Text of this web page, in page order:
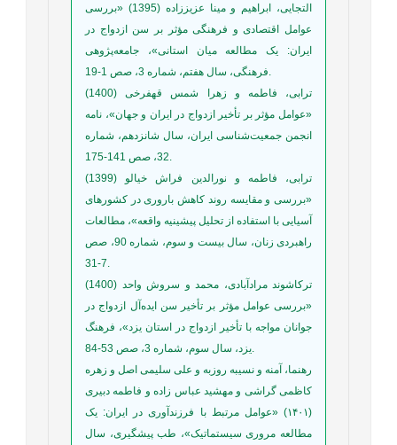
التجایی، ابراهیم و مینا عزیززاده (1395) «بررسی
عوامل اقتصادی و فرهنگی مؤثر بر سن ازدواج در
ایران: یک مطالعه میان استانی»، جامعه‌پژوهی
فرهنگی، سال هفتم، شماره 3، صص 1-19.
ترابی، فاطمه و زهرا شمس قهفرخی (1400)
«عوامل مؤثر بر تأخیر ازدواج در ایران و جهان»، نامه
انجمن جمعیت‌شناسی ایران، سال شانزدهم، شماره
32، صص 141-175.
ترابی، فاطمه و نورالدین فراش خیالو (1399)
«بررسی و مقایسه روند کاهش باروری در کشورهای
آسیایی با استفاده از تحلیل پیشینیه واقعه»، مطالعات
راهبردی زنان، سال بیست و سوم، شماره 90، صص
7-31.
ترکاشوند مرادآبادی، محمد و سروش واحد (1400)
«بررسی عوامل مؤثر بر تأخیر سن ایده‌آل ازدواج در
جوانان مواجه با تأخیر ازدواج در استان یزد»، فرهنگ
یزد، سال سوم، شماره 3، صص 53-84.
رهنما، آمنه و نسیبه روزبه و علی سلیمی اصل و زهره
کاظمی گراشی و مهشید عباس زاده و فاطمه دبیری
(۱۴۰۱) «عوامل مرتبط با فرزندآوری در ایران: یک
مطالعه مروری سیستماتیک»، طب پیشگیری، سال